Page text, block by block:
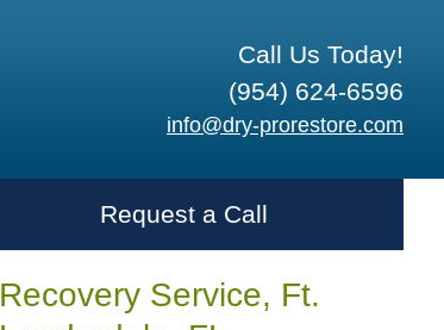
Call Us Today!
(954) 624-6596
info@dry-prorestore.com
Request a Call
Recovery Service, Ft.